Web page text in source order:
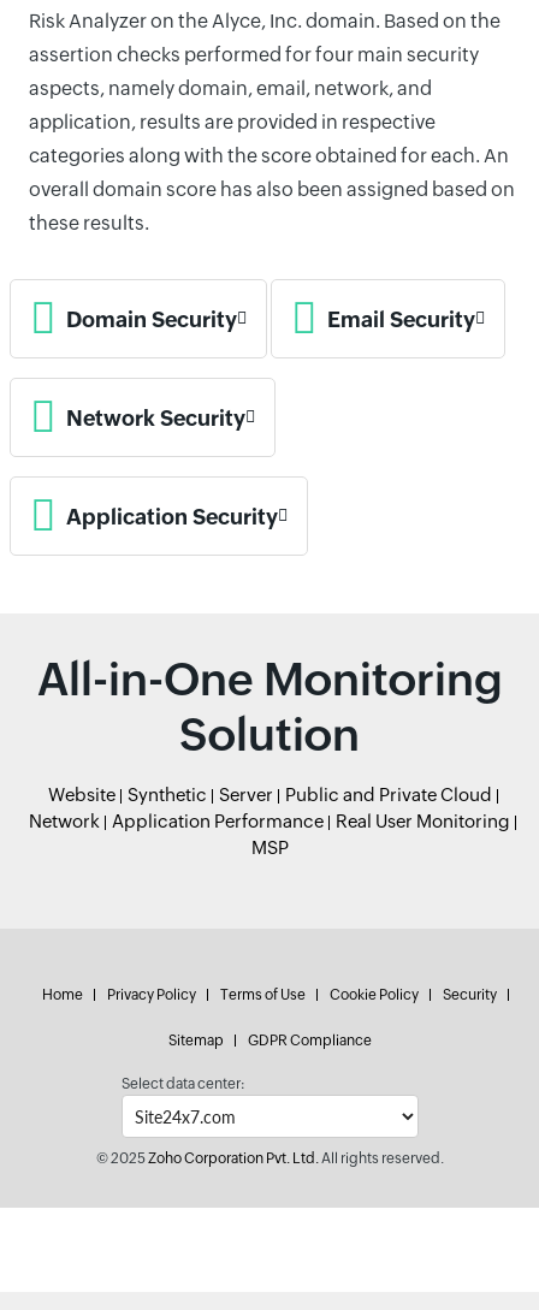
Risk Analyzer on the Alyce, Inc. domain. Based on the
assertion checks performed for four main security
aspects, namely domain, email, network, and
application, results are provided in respective
categories along with the score obtained for each. An
overall domain score has also been assigned based on
these results.
Domain Security Email Security
Network Security
Application Security
All-in-One Monitoring
Solution
Website Synthetic Server
Public and Private Cloud
Network
Application Performance
Real User Monitoring
MSP
Home Privacy Policy Terms of Use Cookie Policy Security
Sitemap GDPR Compliance
Select data center:
© 2025Zoho Corporation Pvt. Ltd.All rights reserved.